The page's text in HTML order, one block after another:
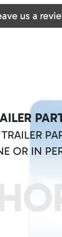
you all
us a
OR IN